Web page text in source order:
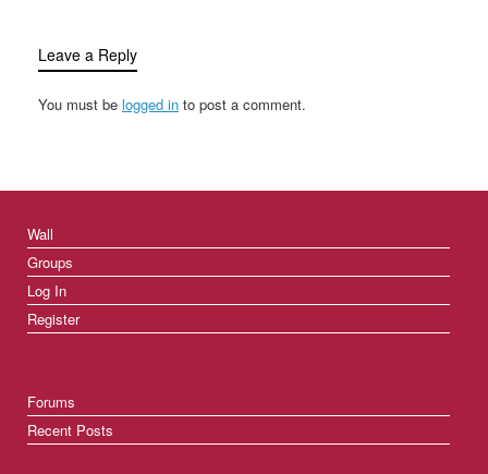
Leave a Reply
You must be logged in to post a comment.
Wall
Groups
Log In
Register
Forums
Recent Posts